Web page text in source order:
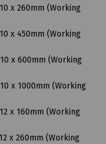
x 260mm (Working
x 450mm (Working
x 600mm (Working
x 1000mm (Working
x 160mm (Working
x 260mm (Working